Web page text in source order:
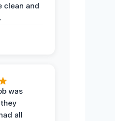
clean and
was
all